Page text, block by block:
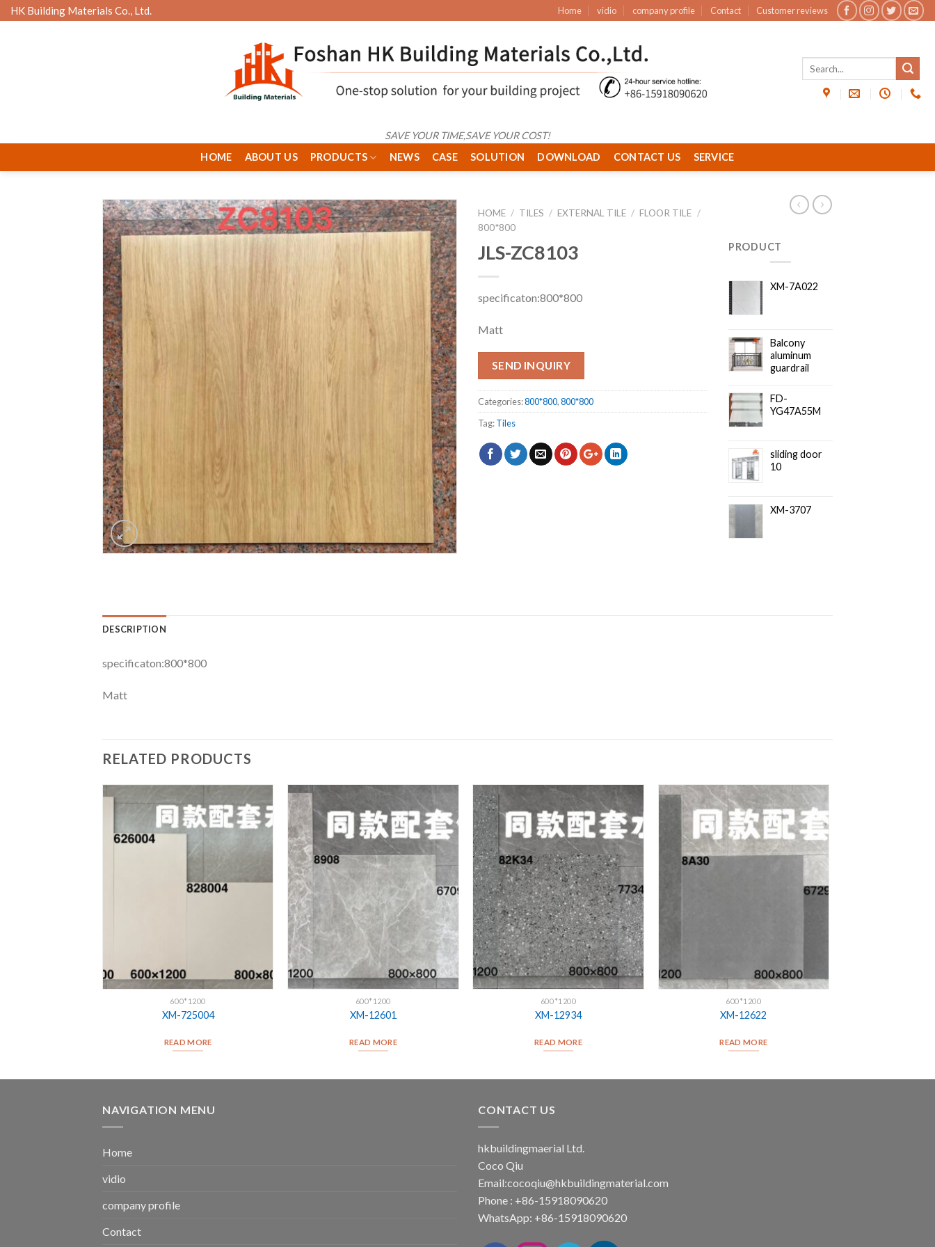
Skip
to
HK Building Materials Co., Ltd. Home vidio company profile Contact Customer reviews
SAVE YOUR TIME,SAVE YOUR COST!
HOME
ABOUT US PRODUCTS NEWS CASE SOLUTION DOWNLOAD CONTACT US SERVICE
HOME / TILES / EXTERNAL TILE / FLOOR TILE /
800*800
JLS-ZC8103
specificaton:800*800
Matt
SEND INQUIRY
Categories:800*800,800*800
Tag:Tiles
PRODUCT
XM-7A022
Balcony
aluminum
guardrail
FD-
YG47A55M
sliding door
10
XM-3707
DESCRIPTION
specificaton:800*800
Matt
RELATED PRODUCTS
600*1200
XM-725004
READ MORE
600*1200
XM-12601
READ MORE
600*1200
XM-12934
READ MORE
600*1200
XM-12622
READ MORE
NAVIGATION MENU
Home
vidio
company profile
Contact
CONTACT US
hkbuildingmaerial Ltd.
Coco Qiu
Email:cocoqiu@hkbuildingmaterial.com
Phone : +86-15918090620
WhatsApp: +86-15918090620